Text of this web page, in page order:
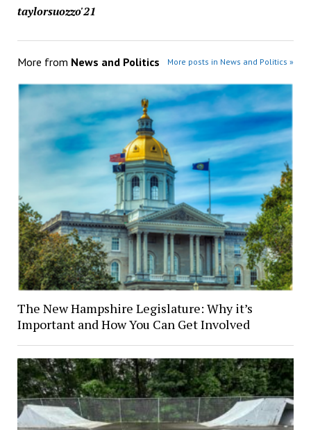
taylorsuozzo'21
More from News and Politics More posts in News and Politics »
The New Hampshire Legislature: Why it’s
Important and How You Can Get Involved